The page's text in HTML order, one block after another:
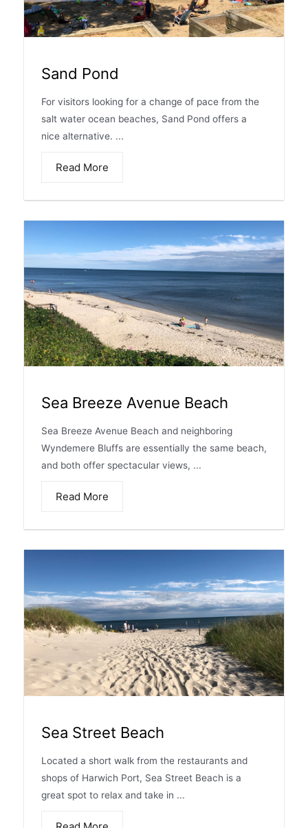
Sand Pond
For visitors looking for a change of pace from the
salt water ocean beaches, Sand Pond offers a
nice alternative. ...
Read More
Sea Breeze Avenue Beach
Sea Breeze Avenue Beach and neighboring
Wyndemere Bluffs are essentially the same beach,
and both offer spectacular views, ...
Read More
Sea Street Beach
Located a short walk from the restaurants and
shops of Harwich Port, Sea Street Beach is a
great spot to relax and take in ...